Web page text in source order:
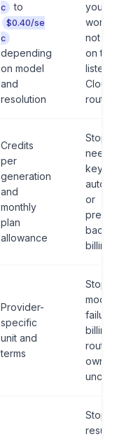
c
to
$0.40/se
c
depending
on model
and
resolution
your
not
on the
listed
Cloud
route.
Credits
per
generation
and
monthly
plan
allowance
Stop if
need
keys,
or
billing.
Provider-
specific
unit and
terms
Stop if
model,
failure
billing,
route
owner is
unclear.
Stop if
result is